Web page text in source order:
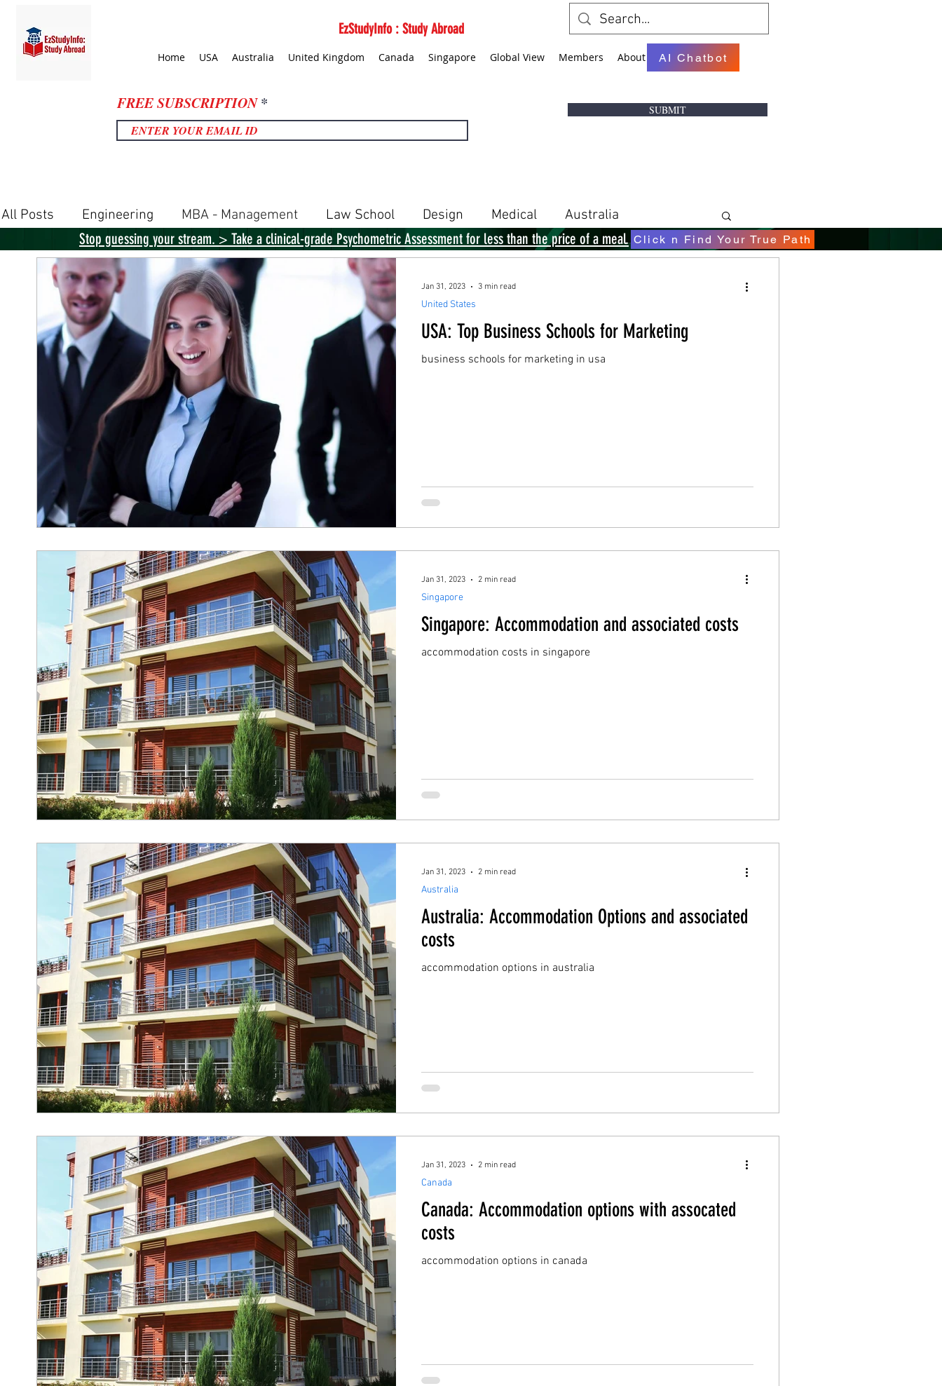
EzStudyInfo : Study Abroad
Home USA Australia United Kingdom Canada Singapore Global View Members About AI Chatbot
All Posts Engineering MBA - Management Law School Design Medical Australia
United Kingdom United States Canada Singapore
USA: Top Business Schools for Marketing
business schools for marketing in usa
United States
Jan 31, 2023 3 min read
Singapore: Accommodation and associated costs
accommodation costs in singapore
Singapore
Jan 31, 2023 2 min read
Australia: Accommodation Options and associated
costs
accommodation options in australia
Australia
Jan 31, 2023 2 min read
Canada: Accommodation options with assocated
costs
accommodation options in canada
Canada
Jan 31, 2023 2 min read
Stop guessing your stream. > Take a clinical-grade Psychometric Assessment for less than the price of a meal. Click n Find Your True Path
FREE SUBSCRIPTION SUBMIT